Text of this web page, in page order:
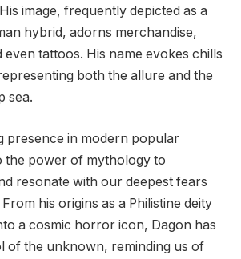
image, frequently depicted as a
hybrid, adorns merchandise,
even tattoos. His name evokes chills
both the allure and the
sea.
presence in modern popular
the power of mythology to
resonate with our deepest fears
his origins as a Philistine deity
a cosmic horror icon, Dagon has
of the unknown, reminding us of